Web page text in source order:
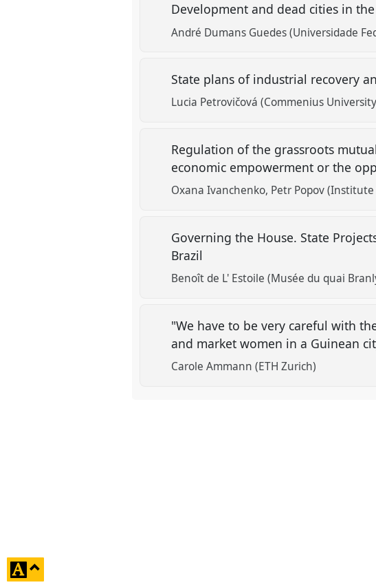
Development and dead cities in
André Dumans Guedes (Universidade
State plans of industrial recovery
Lucia Petrovičová (Commenius
Regulation of the grassroots
economic empowerment or the
Oxana Ivanchenko Petr Popov
Governing the House. State
Brazil
Benoît de L' Estoile (Musée du quai
"We have to be very careful with
and market women in a Guinean
Carole Ammann (ETH Zurich)
click
to